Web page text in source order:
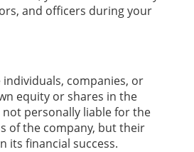
and officers during your
companies, or
equity or shares in the
not personally liable for the
of the company, but their
its financial success.